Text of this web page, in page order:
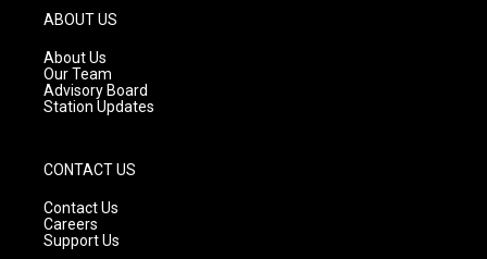
g
r
a
m
ABOUT US
About Us
Our Team
Advisory Board
Station Updates
CONTACT US
Contact Us
Careers
Support Us